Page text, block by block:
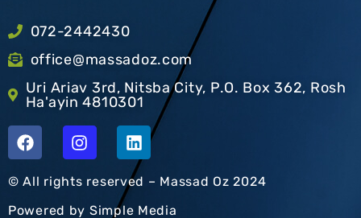
072-2442430
office@massadoz.com
Uri Ariav 3rd, Nitsba City, P.O. Box 362, Rosh
Ha'ayin 4810301
© All rights reserved – Massad Oz 2024
Powered by Simple Media